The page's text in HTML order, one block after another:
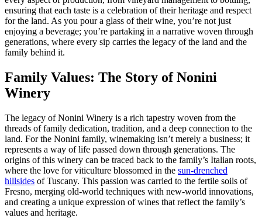
ensuring that each taste is a celebration of their heritage and respect
for the land. As you pour a glass of their wine, you’re not just
enjoying a beverage; you’re partaking in a narrative woven through
generations, where every sip carries the legacy of the land and the
family behind it.
Family Values: The Story of Nonini
Winery
The legacy of Nonini Winery is a rich tapestry woven from the
threads of family dedication, tradition, and a deep connection to the
land. For the Nonini family, winemaking isn’t merely a business; it
represents a way of life passed down through generations. The
origins of this winery can be traced back to the family’s Italian roots,
where the love for viticulture blossomed in the sun-drenched
hillsides of Tuscany. This passion was carried to the fertile soils of
Fresno, merging old-world techniques with new-world innovations,
and creating a unique expression of wines that reflect the family’s
values and heritage.